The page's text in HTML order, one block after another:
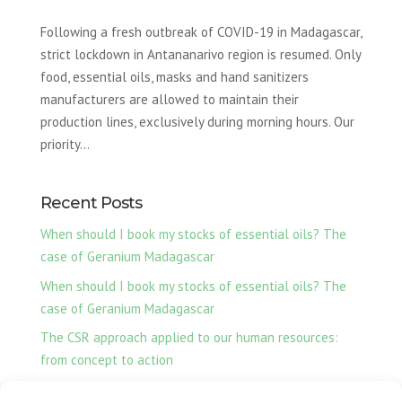
Following a fresh outbreak of COVID-19 in Madagascar,
strict lockdown in Antananarivo region is resumed. Only
food, essential oils, masks and hand sanitizers
manufacturers are allowed to maintain their
production lines, exclusively during morning hours. Our
priority...
Recent Posts
When should I book my stocks of essential oils? The
case of Geranium Madagascar
When should I book my stocks of essential oils? The
case of Geranium Madagascar
The CSR approach applied to our human resources:
from concept to action